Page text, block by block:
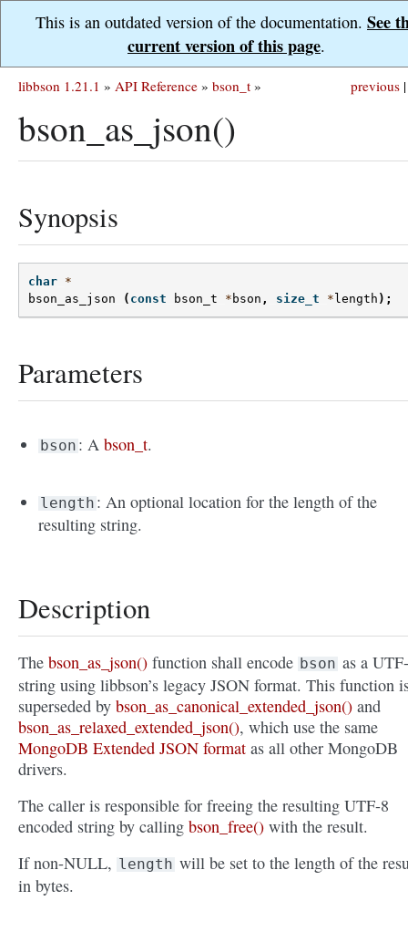
This is an outdated version of the documentation. See
current version of this page.
previous |
libbson 1.21.1 » API Reference » bson_t »
bson_as_json()
Synopsis
char *
bson_as_json
( const bson_t * bson , size_t * length );
Parameters
bson : Abson_t.
length : An optional location for the length of the
resulting string.
Description
The bson_as_json() function shall encode bson as a
string using libbson’s legacy JSON format. This function
superseded by bson_as_canonical_extended_json() and
bson_as_relaxed_extended_json(), which use the same
MongoDB Extended JSON format as all other MongoDB
drivers.
The caller is responsible for freeing the resulting UTF-8
encoded string by calling bson_free() with the result.
If non-NULL, length will be set to the length of the
in bytes.